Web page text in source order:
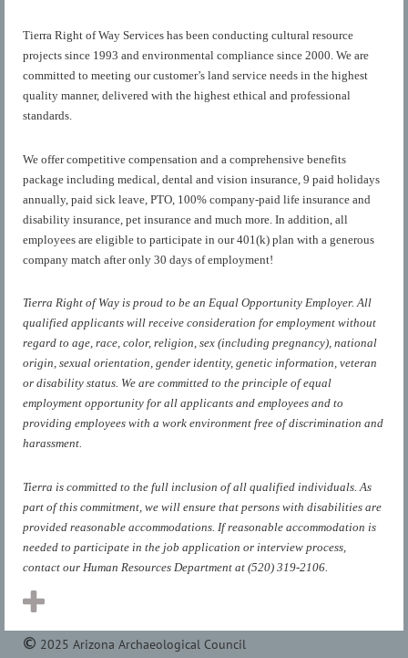
Tierra Right of Way Services has been conducting cultural resource
projects since 1993 and environmental compliance since 2000. We are
committed to meeting our customer’s land service needs in the highest
quality manner, delivered with the highest ethical and professional
standards.
We offer competitive compensation and a comprehensive benefits
package including medical, dental and vision insurance, 9 paid holidays
annually, paid sick leave, PTO, 100% company-paid life insurance and
disability insurance, pet insurance and much more. In addition, all
employees are eligible to participate in our 401(k) plan with a generous
company match after only 30 days of employment!
Tierra Right of Way is proud to be an Equal Opportunity Employer. All
qualified applicants will receive consideration for employment without
regard to age, race, color, religion, sex (including pregnancy), national
origin, sexual orientation, gender identity, genetic information, veteran
or disability status. We are committed to the principle of equal
employment opportunity for all applicants and employees and to
providing employees with a work environment free of discrimination and
harassment.
Tierra is committed to the full inclusion of all qualified individuals. As
part of this commitment, we will ensure that persons with disabilities are
provided reasonable accommodations. If reasonable accommodation is
needed to participate in the job application or interview process,
contact our Human Resources Department at (520) 319-2106.
2025 Arizona Archaeological Council